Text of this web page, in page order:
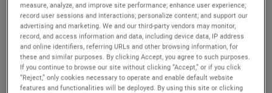
For over 60 years, NSI-MI Technologies has been nurturing
enduring relationships with their customers around the
world across industries including aerospace, defense,
satellite, research, transportation, and wireless
communications.
measure, analyze, and improve site performance; enhance user experience;
record user sessions and interactions; personalize content; and support our
advertising and marketing. We and our third-party vendors may monitor,
record, and access information and data, including device data, IP address
and online identifiers, referring URLs and other browsing information, for
these and similar purposes. By clicking Accept, you agree to such purposes.
If you continue to browse our site without clicking “Accept,” or if you click
“Reject,” only cookies necessary to operate and enable default website
features and functionalities will be deployed. By using this site or clicking